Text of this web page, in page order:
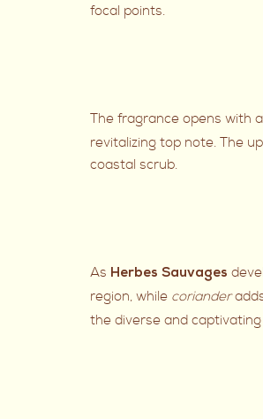
focal points.
The fragrance opens with
revitalizing top note. The
coastal scrub.
As Herbes Sauvages
region, while coriander
the diverse and